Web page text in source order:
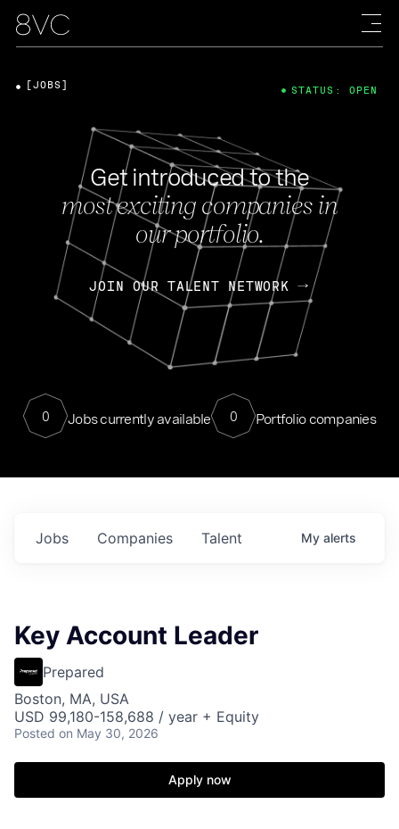
Get introduced to the
most exciting companies in
our portfolio.
JOIN OUR TALENT NETWORK
0 Jobs currently available 0 Portfolio companies
[JOBS] STATUS: OPEN
Jobs Companies Talent My alerts
Key Account Leader
Prepared
Boston, MA, USA
USD 99,180-158,688 / year + Equity
Posted on May 30, 2026
Apply now